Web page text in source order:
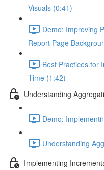
Visuals (0:41)
Demo: Improving
Report Page
Best Practices for
Time (1:42)
Understanding
Demo:
Understanding
Implementing